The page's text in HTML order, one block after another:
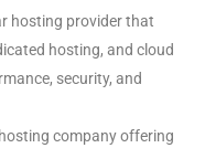
hosting provider that
hosting, and cloud
security, and
company offering